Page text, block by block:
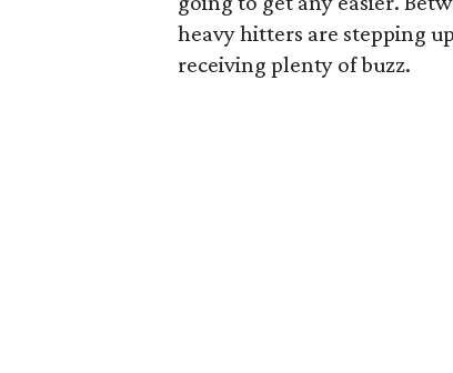
heavy hitters are stepping
receiving plenty of buzz.